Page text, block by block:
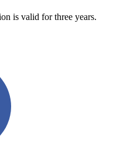
is valid for three years.